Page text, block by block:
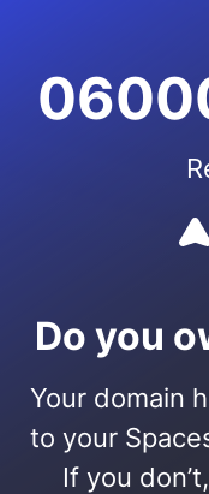
Do you
Your domain
to your
If you